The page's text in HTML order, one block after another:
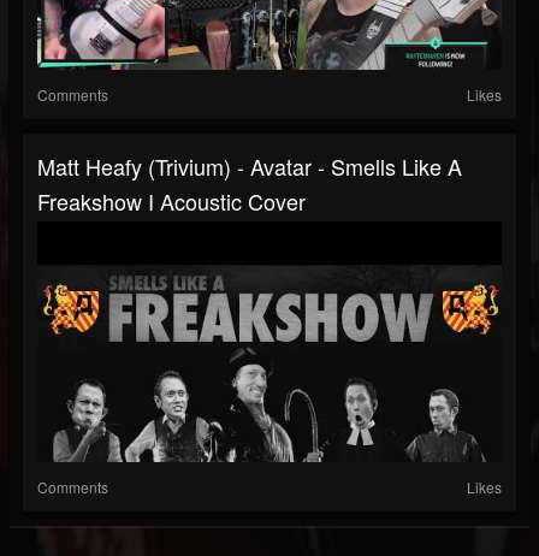
Comments Likes
Matt Heafy (Trivium) - Avatar - Smells Like A
Freakshow I Acoustic Cover
Comments Likes